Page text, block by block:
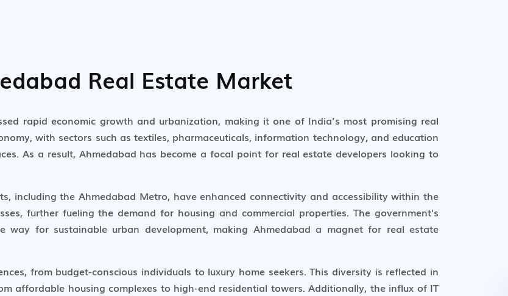
Real Estate Market
rapid economic growth and urbanization, making it one of India’s most promising real
with sectors such as textiles, pharmaceuticals, information technology, and education
As a result, Ahmedabad has become a focal point for real estate developers looking to
including the Ahmedabad Metro, have enhanced connectivity and accessibility within the
further fueling the demand for housing and commercial properties. The government's
for sustainable urban development, making Ahmedabad a magnet for real estate
from budget-conscious individuals to luxury home seekers. This diversity is reflected in
affordable housing complexes to high-end residential towers. Additionally, the influx of IT